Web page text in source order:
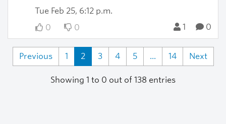
Tue Feb 25, 6:12 p.m.
0
0 1 0
Previous 1 2 3 4 5 ... 14 Next
Showing 1 to 0 out of 138 entries